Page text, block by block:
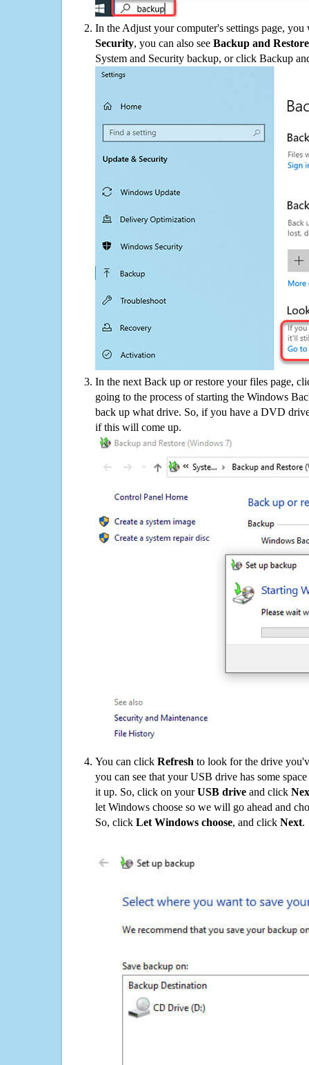
In the Adjust your computer's settings page,
Security, you can also see Backup and
System and Security backup, or click Backup
In the next Back up or restore your files page,
going to the process of starting the Windows
back up what drive. So, if you have a DVD
if this will come up.
You can click Refresh to look for the drive
you can see that your USB drive has some
it up. So, click on yourUSB drive and click
let Windows choose so we will go ahead and
So, click Let Windows choose, and click Next.